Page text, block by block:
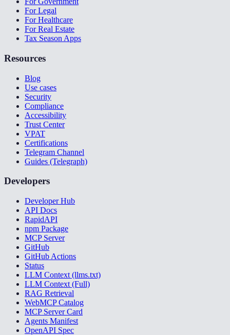
For Legal
For Healthcare
For Real Estate
Tax Season Apps
Resources
Blog
Use cases
Security
Compliance
Accessibility
Trust Center
VPAT
Certifications
Telegram Channel
Guides (Telegraph)
Developers
Developer Hub
API Docs
RapidAPI
npm Package
MCP Server
GitHub
GitHub Actions
Status
LLM Context (llms.txt)
LLM Context (Full)
RAG Retrieval
WebMCP Catalog
MCP Server Card
Agents Manifest
OpenAPI Spec